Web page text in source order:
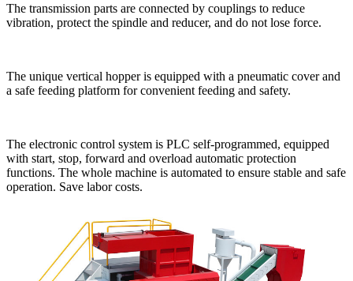
The transmission parts are connected by couplings to reduce
vibration, protect the spindle and reducer, and do not lose force.
The unique vertical hopper is equipped with a pneumatic cover and
a safe feeding platform for convenient feeding and safety.
The electronic control system is PLC self-programmed, equipped
with start, stop, forward and overload automatic protection
functions. The whole machine is automated to ensure stable and safe
operation. Save labor costs.